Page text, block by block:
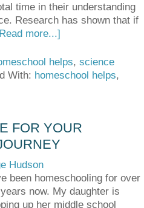
time in their understanding
Research has shown that if
more...]
helps, science
With: homeschool helps,
FOR YOUR
Hudson
been homeschooling for over
now. My daughter is
up her middle school